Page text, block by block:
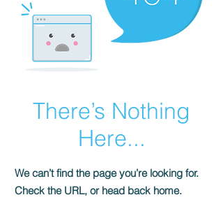
There’s Nothing
Here...
We can’t find the page you’re looking for.
Check the URL, or head back home.